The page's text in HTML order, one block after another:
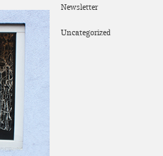
Newsletter
Uncategorized